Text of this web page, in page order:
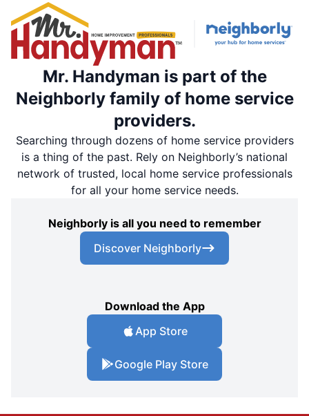
Mr. Handyman is part of the
Neighborly family of home service
providers.
Searching through dozens of home service providers
is a thing of the past. Rely on Neighborly’s national
network of trusted, local home service professionals
for all your home service needs.
Neighborly is all you need to remember
Discover Neighborly
Download the App
App Store
Google Play Store